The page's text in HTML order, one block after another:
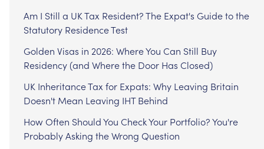
Am I Still a UK Tax Resident? The Expat's Guide to the
Statutory Residence Test
Golden Visas in 2026: Where You Can Still Buy
Residency (and Where the Door Has Closed)
UK Inheritance Tax for Expats: Why Leaving Britain
Doesn't Mean Leaving IHT Behind
How Often Should You Check Your Portfolio? You're
Probably Asking the Wrong Question